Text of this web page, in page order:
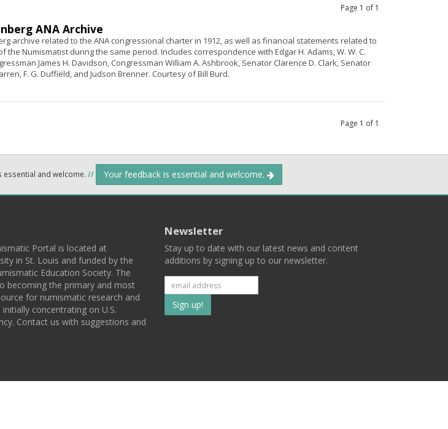
Page 1 of 1
ANA Archive
archive related to the ANA congressional charter in 1912, as well as financial statements related to
the Numismatist during the same period. Includes correspondence with Edgar H. Adams, W. W. C.
James H. Davidson, Congressman William A. Ashbrook, Senator Clarence D. Clark, Senator
F. G. Duffield, and Judson Brenner. Courtesy ofBill Burd.
Page 1 of 1
essential and welcome. // Your feedback is essential and welcome.
Portal is located at
in St. Louis and funded by the
Education Society. The
becoming the primary and most
for numismatic research and
concentrating on U.S.
Contact us with suggestions and
Newsletter
Stay up to date with our latest news and content
additions by signing up to our newsletter.
Subscribe
to
list